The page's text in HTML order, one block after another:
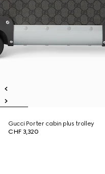
Gucci Porter cabin plus trolley
CHF 3,320